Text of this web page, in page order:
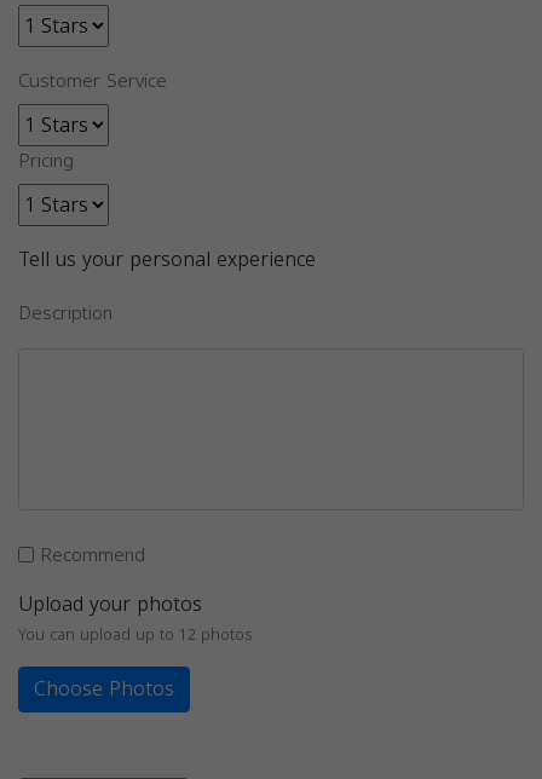
Customer Service
Pricing
Tell us your personal experience
Description
Recommend
Upload your photos
You can upload up to 12 photos
Choose Photos